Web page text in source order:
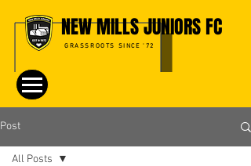
NEW MILLS JUNIORS FC
GRASSROOTS SINCE '72
Post
All Posts